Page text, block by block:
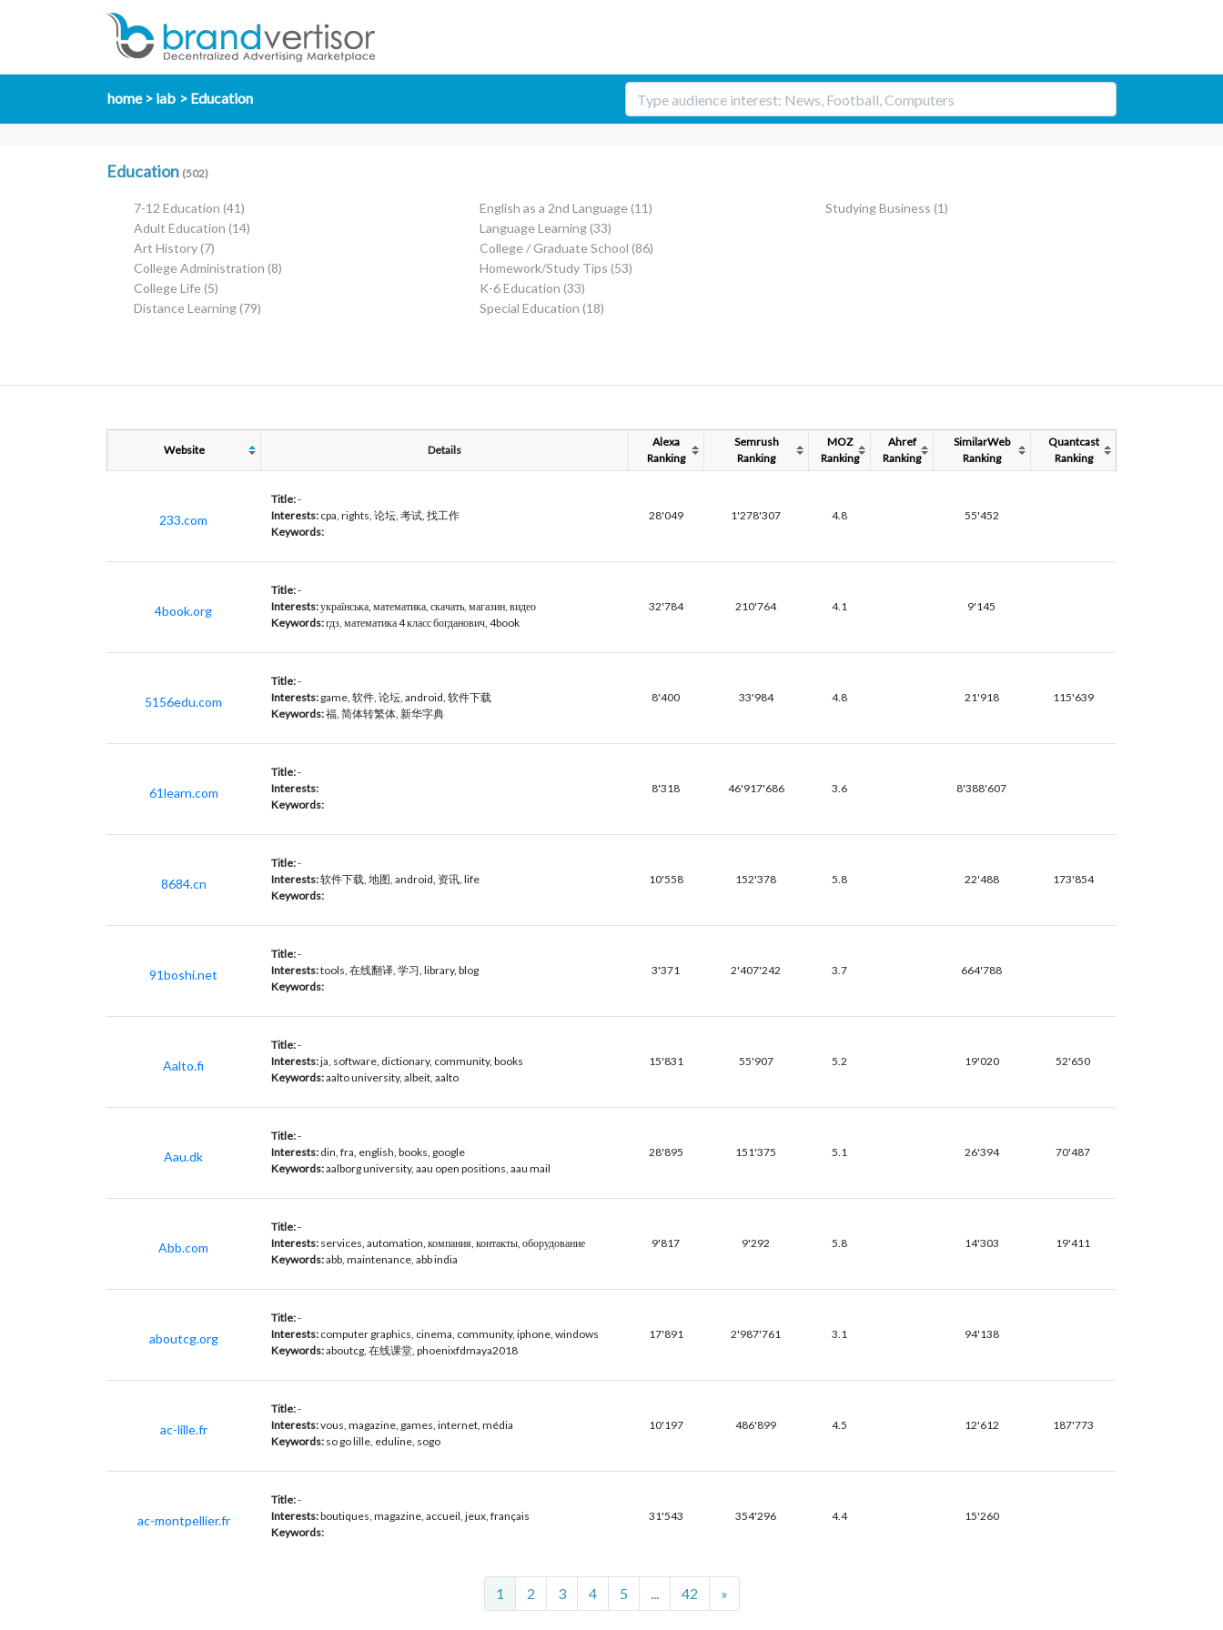
home iab Education
Education (502)
7-12 Education (41)
Adult Education (14)
Art History(7)
College Administration (8)
College Life(5)
Distance Learning(79)
English as a 2nd Language(11)
Language Learning(33)
College / Graduate School (86)
Homework/Study Tips (53)
K-6 Education (33)
Special Education (18)
Studying Business (1)
Website Details
Alexa
Ranking
Semrush
Ranking
MOZ
Ranking
Ahref
Ranking
SimilarWeb
Ranking
Quantcast
Ranking
233.com
Title:-
Interests: cpa, rights, 论坛, 考试, 找工作
Keywords:
28'049 1'278'307 4.8 55'452
4book.org
Title:-
Interests:українська, математика, скачать, магазин, видео
Keywords:гдз, математика 4 класс богданович, 4book
32'784 210'764 4.1 9'145
5156edu.com
Title:-
Interests: game, 软件, 论坛, android, 软件下载
Keywords:福, 简体转繁体, 新华字典
8'400 33'984 4.8 21'918 115'639
61learn.com
Title:-
Interests:
Keywords:
8'318 46'917'686 3.6 8'388'607
8684.cn
Title:-
Interests:软件下载, 地图, android, 资讯, life
Keywords:
10'558 152'378 5.8 22'488 173'854
91boshi.net
Title:-
Interests:tools, 在线翻译, 学习, library, blog
Keywords:
3'371 2'407'242 3.7 664'788
Aalto.fi
Title:-
Interests:ja, software, dictionary, community, books
Keywords:aalto university, albeit, aalto
15'831 55'907 5.2 19'020 52'650
Aau.dk
Title:-
Interests: din, fra, english, books, google
Keywords:aalborg university, aau open positions, aau mail
28'895 151'375 5.1 26'394 70'487
Abb.com
Title:-
Interests: services, automation, компания, контакты, оборудование
Keywords:abb, maintenance, abb india
9'817 9'292 5.8 14'303 19'411
aboutcg.org
Title:-
Interests: computer graphics, cinema, community, iphone, windows
Keywords:aboutcg, 在线课堂, phoenixfdmaya2018
17'891 2'987'761 3.1 94'138
ac-lille.fr
Title:-
Interests:vous, magazine, games, internet, média
Keywords: so go lille, eduline, sogo
10'197 486'899 4.5 12'612 187'773
ac-montpellier.fr
Title:-
Interests:boutiques, magazine, accueil, jeux, français
Keywords:
31'543 354'296 4.4 15'260
1 2 3 4 5 ... 42 »Next